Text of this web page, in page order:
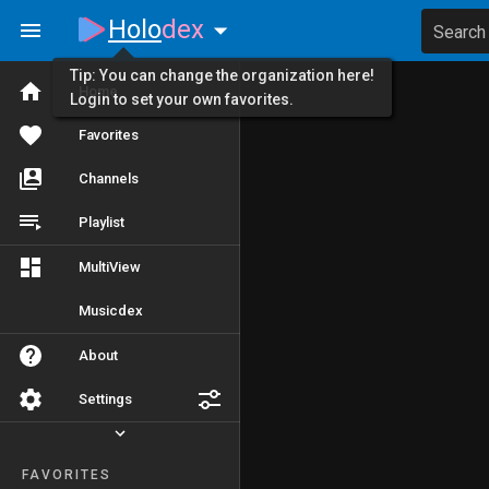
Home
Favorites
Channels
Playlist
MultiView
Musicdex
About
Settings
FAVORITES
Holodex Search
Tip: You can change the organization here!
Login to set your own favorites.